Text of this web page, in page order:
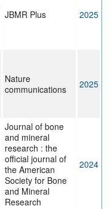
JBMR Plus 2025
Nature
communications
2025
Journal of bone
and mineral
research : the
official journal of
the American
Society for Bone
and Mineral
Research
2024